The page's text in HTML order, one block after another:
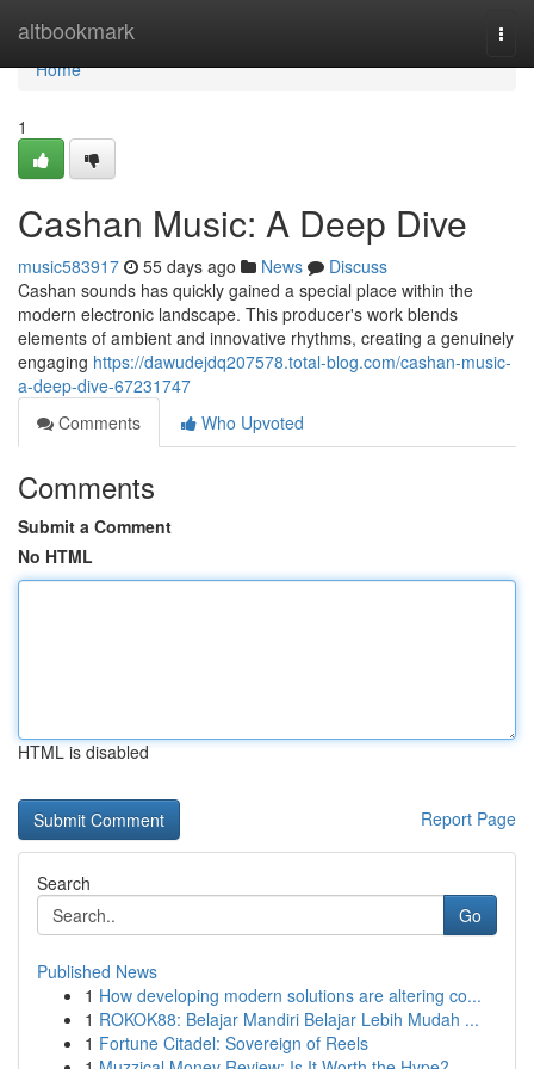
altbookmark
Home
Home
1
Cashan Music: A Deep Dive
music583917 55 days ago News
Discuss
Cashan sounds has quickly gained a special place within the
modern electronic landscape. This producer's work blends
elements of ambient and innovative rhythms, creating a genuinely
engaging https://dawudejdq207578.total-blog.com/cashan-music-
a-deep-dive-67231747
Comments
Who Upvoted
Comments
Submit a Comment
No HTML
HTML is disabled
Report Page
Search
Go
Published News
1 How developing modern solutions are altering co...
1 ROKOK88: Belajar Mandiri Belajar Lebih Mudah ...
1 Fortune Citadel: Sovereign of Reels